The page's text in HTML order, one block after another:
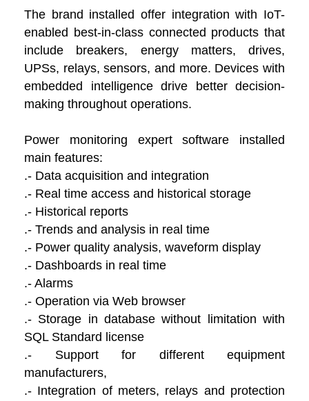
The brand installed offer integration with IoT-
enabled best-in-class connected products that
include breakers, energy matters, drives,
UPSs, relays, sensors, and more. Devices with
embedded intelligence drive better decision-
making throughout operations.
Power monitoring expert software installed
main features:
.- Data acquisition and integration
.- Real time access and historical storage
.- Historical reports
.- Trends and analysis in real time
.- Power quality analysis, waveform display
.- Dashboards in real time
.- Alarms
.- Operation via Web browser
.- Storage in database without limitation with
SQL Standard license
.- Support for different equipment
manufacturers,
.- Integration of meters, relays and protection